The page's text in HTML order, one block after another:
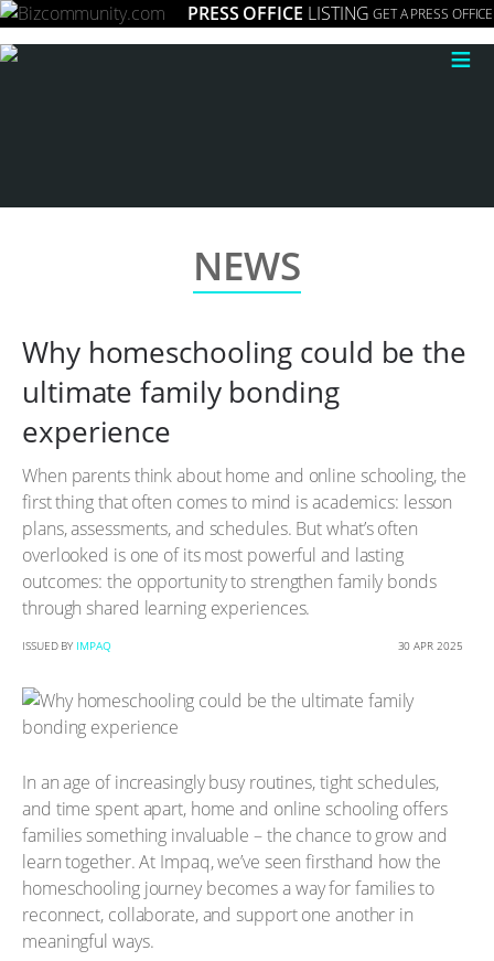
PRESS OFFICE LISTING GET A PRESS OFFICE
≡
NEWS
Why homeschooling could be the
ultimate family bonding
experience
When parents think about home and online schooling, the
first thing that often comes to mind is academics: lesson
plans, assessments, and schedules. But what’s often
overlooked is one of its most powerful and lasting
outcomes: the opportunity to strengthen family bonds
through shared learning experiences.
ISSUED BY IMPAQ 30 APR 2025
In an age of increasingly busy routines, tight schedules,
and time spent apart, home and online schooling offers
families something invaluable – the chance to grow and
learn together. At Impaq, we’ve seen firsthand how the
homeschooling journey becomes a way for families to
reconnect, collaborate, and support one another in
meaningful ways.